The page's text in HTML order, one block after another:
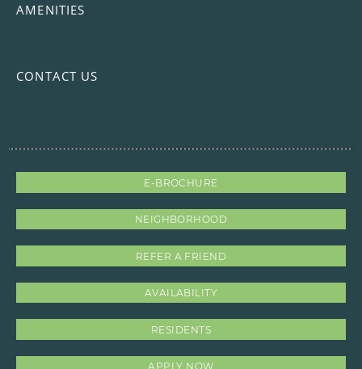
AMENITIES
CONTACT US
E-BROCHURE
NEIGHBORHOOD
REFER A FRIEND
AVAILABILITY
RESIDENTS
APPLY NOW